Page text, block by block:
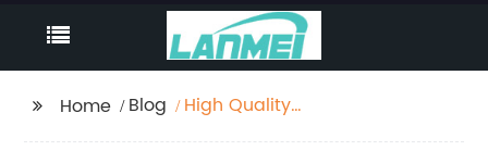
Home Blog
High Quality